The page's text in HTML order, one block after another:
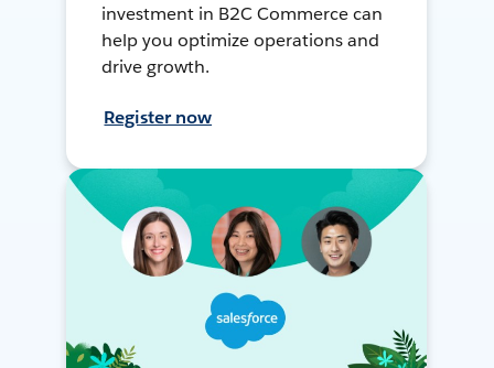
investment in B2C Commerce can
help you optimize operations and
drive growth.
Register now